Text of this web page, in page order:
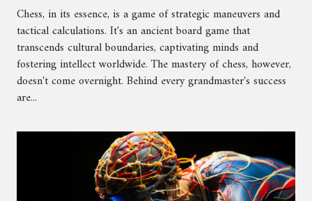
Chess, in its essence, is a game of strategic maneuvers and
tactical calculations. It's an ancient board game that
transcends cultural boundaries, captivating minds and
fostering intellect worldwide. The mastery of chess, however,
doesn't come overnight. Behind every grandmaster's success
are...